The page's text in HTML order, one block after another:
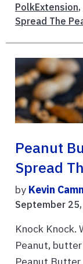
PolkExtension,
Spread The
Peanut
Spread
by Kevin
September
Knock Knock.
Peanut,